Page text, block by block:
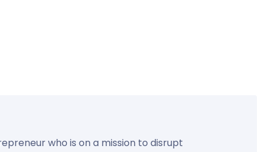
who is on a mission to disrupt